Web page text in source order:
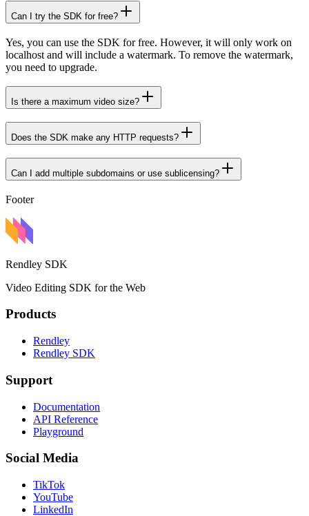
Can I try the SDK for free?
Yes, you can use the SDK for free. However, it will only work on
localhost and will include a watermark. To remove the watermark,
you need to upgrade.
Is there a maximum video size?
Does the SDK make any HTTP requests?
Can I add multiple subdomains or use sublicensing?
Footer
Rendley SDK
Video Editing SDK for the Web
Products
Rendley
Rendley SDK
Support
Documentation
API Reference
Playground
Social Media
TikTok
YouTube
LinkedIn